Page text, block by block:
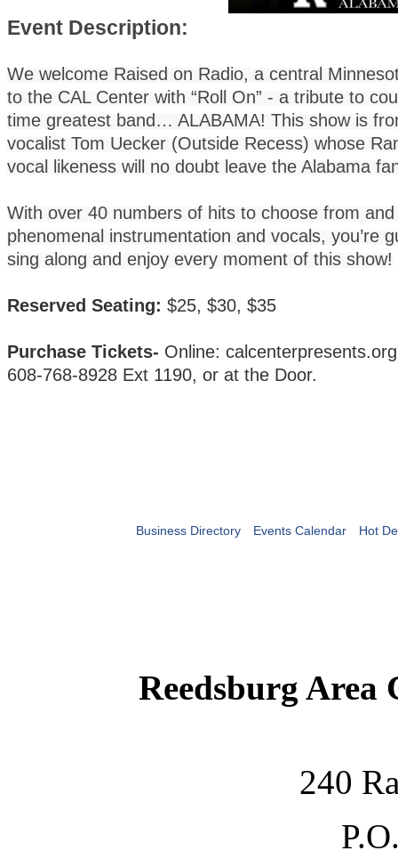
Event Description:
We welcome Raised on Radio, a central
to the CAL Center with “Roll On” - a tribute to
time greatest band… ALABAMA! This show is
vocalist Tom Uecker (Outside Recess) whose
vocal likeness will no doubt leave the Alabama
With over 40 numbers of hits to choose from
phenomenal instrumentation and vocals, you’re
sing along and enjoy every moment of this show!
Reserved Seating: $25, $30, $35
Purchase Tickets- Online:
608-768-8928 Ext 1190, or at the Door.
Business Directory Events Calendar Hot
Reedsburg Area
240